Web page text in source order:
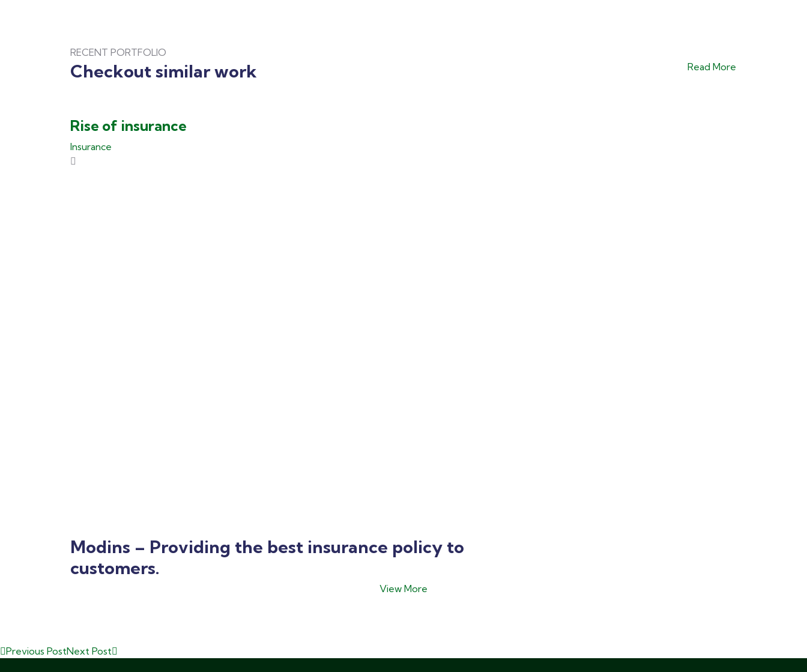
RECENT PORTFOLIO
Checkout similar work Read More
Rise of insurance
Insurance
Modins – Providing the best insurance policy to
customers.
View More
Previous PostNext Post